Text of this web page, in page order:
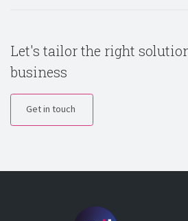
Let's tailor the right
business
Get in touch